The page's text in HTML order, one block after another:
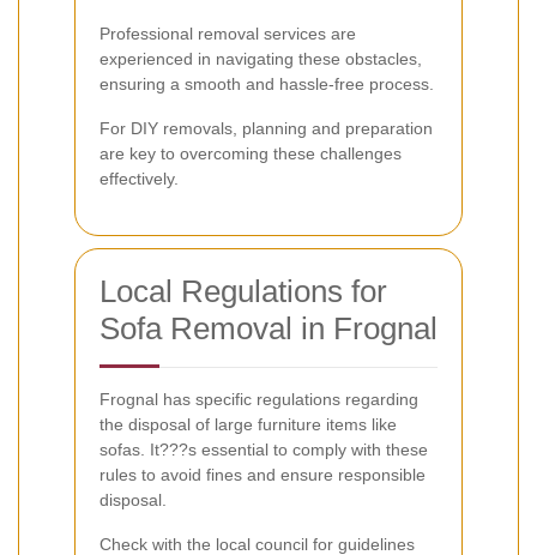
Professional removal services are
experienced in navigating these obstacles,
ensuring a smooth and hassle-free process.
For DIY removals, planning and preparation
are key to overcoming these challenges
effectively.
Local Regulations for
Sofa Removal in Frognal
Frognal has specific regulations regarding
the disposal of large furniture items like
sofas. It???s essential to comply with these
rules to avoid fines and ensure responsible
disposal.
Check with the local council for guidelines